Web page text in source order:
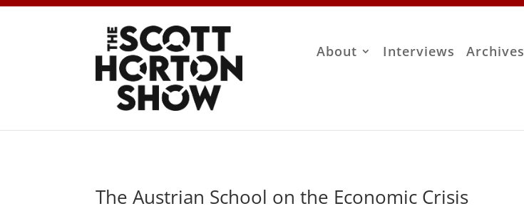
About Interviews Archives
The Austrian School on the Economic Crisis